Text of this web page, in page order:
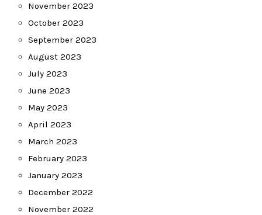
November 2023
October 2023
September 2023
August 2023
July 2023
June 2023
May 2023
April 2023
March 2023
February 2023
January 2023
December 2022
November 2022